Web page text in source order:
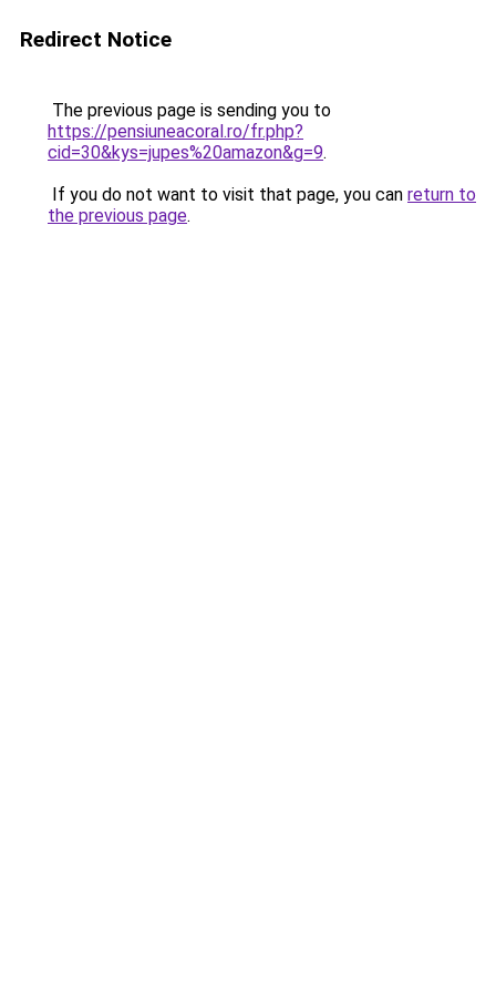
Redirect Notice
The previous page is sending you to
https://pensiuneacoral.ro/fr.php?
cid=30&kys=jupes%20amazon&g=9.
If you do not want to visit that page, you can return to
the previous page.